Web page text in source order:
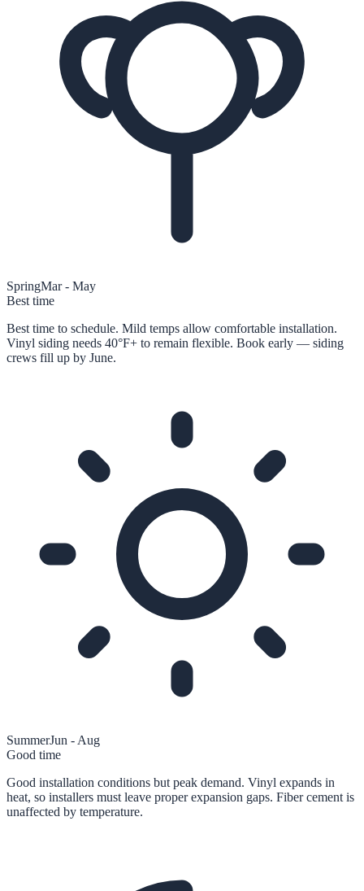
SpringMar - May
Best time
Best time to schedule. Mild temps allow comfortable installation.
Vinyl siding needs 40°F+ to remain flexible. Book early — siding
crews fill up by June.
SummerJun - Aug
Good time
Good installation conditions but peak demand. Vinyl expands in
heat, so installers must leave proper expansion gaps. Fiber cement is
unaffected by temperature.